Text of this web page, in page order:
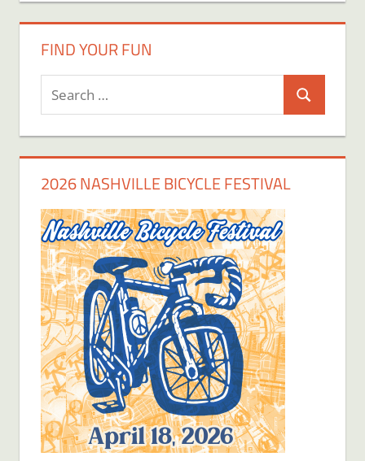
FIND YOUR FUN
Search
for:
Search
2026 NASHVILLE BICYCLE FESTIVAL